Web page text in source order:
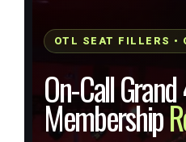
OTL SEAT FILLERS •
On-Call
Membership